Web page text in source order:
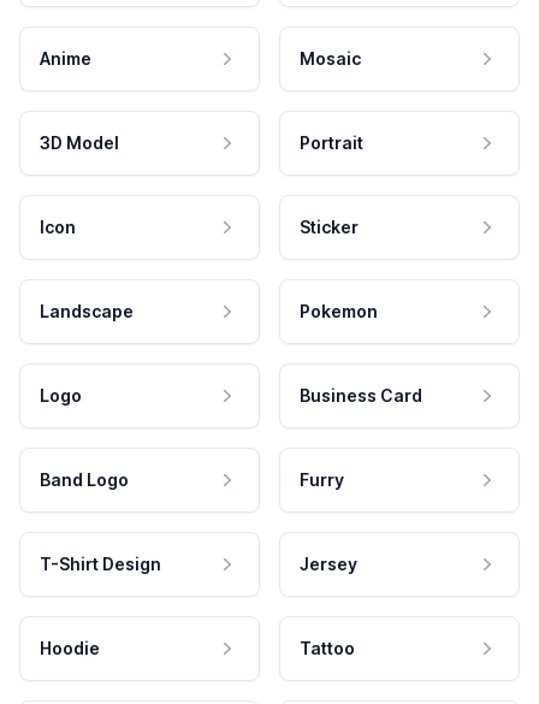
Anime Mosaic
3D Model Portrait
Icon Sticker
Landscape Pokemon
Logo Business Card
Band Logo Furry
T-Shirt Design Jersey
Hoodie Tattoo